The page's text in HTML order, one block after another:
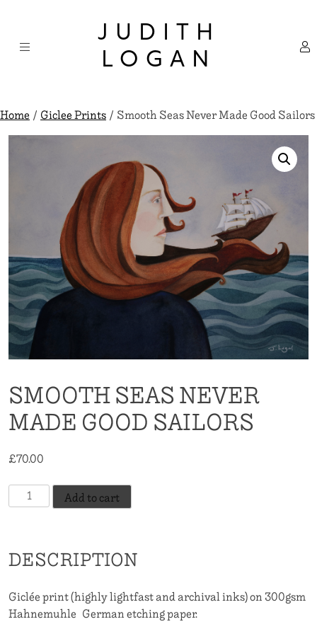
content
JUDITH
LOGAN
Home/Giclee Prints/ Smooth Seas Never Made Good Sailors
SMOOTH SEAS NEVER
MADE GOOD SAILORS
£70.00
Smooth
Seas
Good
quantity
Add to cart
DESCRIPTION
Giclée print (highly lightfast and archival inks) on 300gsm
Hahnemuhle German etching paper.